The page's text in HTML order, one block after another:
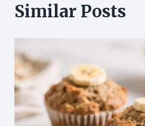
Similar Posts